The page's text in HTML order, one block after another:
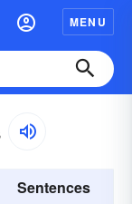
MENU
Sentences